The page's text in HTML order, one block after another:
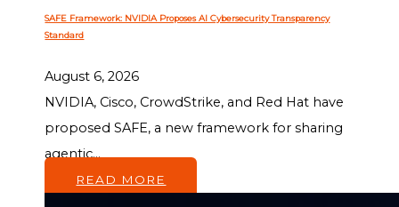
SAFE Framework: NVIDIA Proposes AI Cybersecurity Transparency
Standard
August 6, 2026
NVIDIA, Cisco, CrowdStrike, and Red Hat have
proposed SAFE, a new framework for sharing
agentic...
READ MORE